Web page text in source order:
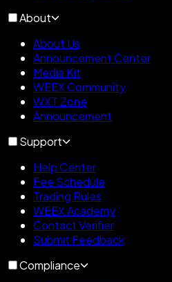
About
About Us
Announcement Center
Media Kit
WEEX Community
WXT Zone
Announcement
Support
Help Center
Fee Schedule
Trading Rules
WEEX Academy
Contact Verifier
Submit Feedback
Compliance